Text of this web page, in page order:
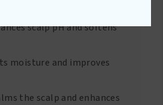
scalp pH and softens
moisture and improves
the scalp and enhances